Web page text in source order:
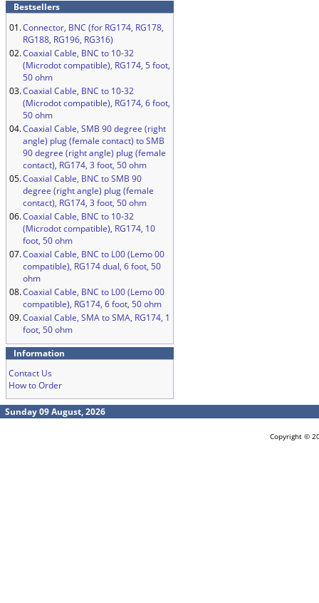
Bestsellers
01.Connector, BNC (for RG174, RG178,
RG188, RG196, RG316)
02.Coaxial Cable, BNC to 10-32
(Microdot compatible), RG174, 5 foot,
50 ohm
03.Coaxial Cable, BNC to 10-32
(Microdot compatible), RG174, 6 foot,
50 ohm
04.Coaxial Cable, SMB 90 degree (right
angle) plug (female contact) to SMB
90 degree (right angle) plug (female
contact), RG174, 3 foot, 50 ohm
05.Coaxial Cable, BNC to SMB 90
degree (right angle) plug (female
contact), RG174, 3 foot, 50 ohm
06.Coaxial Cable, BNC to 10-32
(Microdot compatible), RG174, 10
foot, 50 ohm
07.Coaxial Cable, BNC to L00 (Lemo 00
compatible), RG174 dual, 6 foot, 50
ohm
08.Coaxial Cable, BNC to L00 (Lemo 00
compatible), RG174, 6 foot, 50 ohm
09.Coaxial Cable, SMA to SMA, RG174, 1
foot, 50 ohm
Information
Contact Us
How to Order
Sunday 09 August, 2026
Copyright ©